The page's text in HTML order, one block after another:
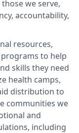
we serve,
accountability,
resources,
to help
skills they need
health camps,
distribution to
communities we
and
including